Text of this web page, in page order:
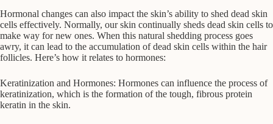
Hormonal changes can also impact the skin’s ability to shed dead skin
cells effectively. Normally, our skin continually sheds dead skin cells to
make way for new ones. When this natural shedding process goes
awry, it can lead to the accumulation of dead skin cells within the hair
follicles. Here’s how it relates to hormones:
Keratinization and Hormones: Hormones can influence the process of
keratinization, which is the formation of the tough, fibrous protein
keratin in the skin.